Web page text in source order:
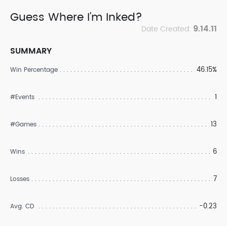
Guess Where I'm Inked?
Date Created: 9.14.11
SUMMARY
Win Percentage 46.15%
#Events 1
#Games 13
Wins 6
Losses 7
Avg. CD -0.23